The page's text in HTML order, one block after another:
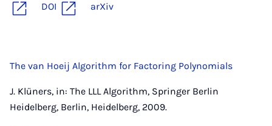
DOI arXiv
The van Hoeij Algorithm for Factoring Polynomials
J. Klüners, in: The LLL Algorithm, Springer Berlin
Heidelberg, Berlin, Heidelberg, 2009.